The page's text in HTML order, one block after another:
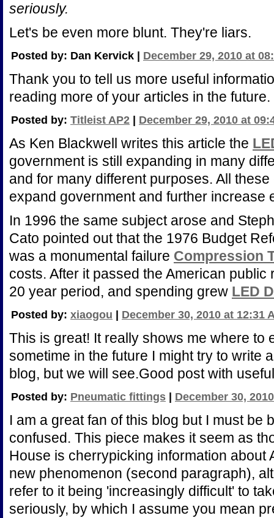
seriously.
Let's be even more blunt. They're liars.
Posted by: Dan Kervick | December 29, 2010 at
Thank you to tell us more useful
reading more of your articles in the future.
Posted by: Titleist AP2 December 29, 2010 at
As Ken Blackwell writes this article the
government is still expanding in many
and for many different purposes. All
expand government and further increase
In 1996 the same subject arose and
Cato pointed out that the 1976 Budget
was a monumental failure Compression
costs. After it passed the American
20 year period, and spending grew LED
Posted by: xiaogou December 30, 2010 at 12:31
This is great! It really shows me where to
sometime in the future I might try to write
blog, but we will see.Good post with
Posted by: Pneumatic fittings December 30,
I am a great fan of this blog but I must be
confused. This piece makes it seem as
House is cherrypicking information about
new phenomenon (second paragraph),
refer to it being 'increasingly difficult' to
seriously, by which I assume you mean